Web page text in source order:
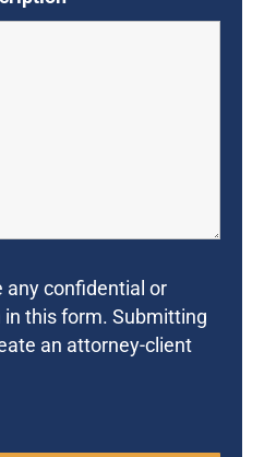
any confidential or
this form. Submitting
an attorney-client